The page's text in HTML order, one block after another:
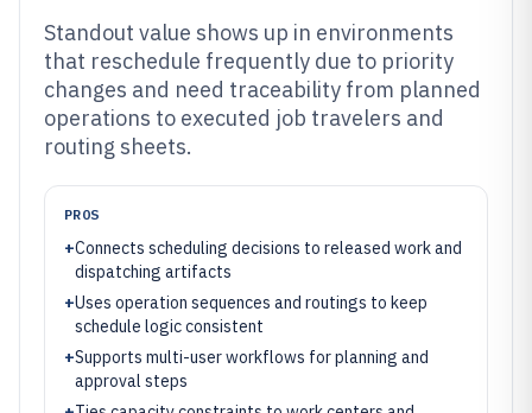
Standout value shows up in environments
that reschedule frequently due to priority
changes and need traceability from planned
operations to executed job travelers and
routing sheets.
PROS
+Connects scheduling decisions to released work and
dispatching artifacts
+Uses operation sequences and routings to keep
schedule logic consistent
+Supports multi-user workflows for planning and
approval steps